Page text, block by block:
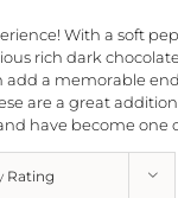
With a soft
rich dark
add a memorable
are a great
have become one
Rating